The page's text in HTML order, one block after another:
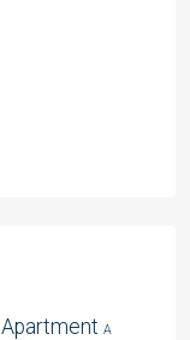
Apartment A